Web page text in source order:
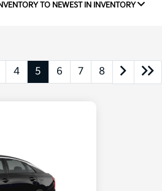
TO NEWEST IN INVENTORY
4 5 6 7 8